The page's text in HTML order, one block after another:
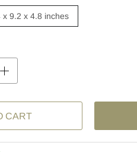
9.2 x 4.8 inches
CART